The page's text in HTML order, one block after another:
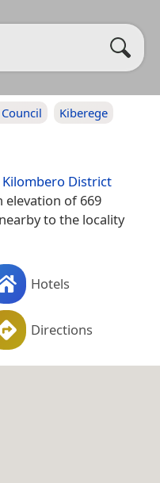
Kiberege
Kilombero District
elevation of 669
to the locality
Hotels
Directions